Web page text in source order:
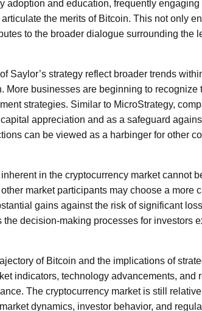
adoption and education, frequently
the merits of Bitcoin. This not only
to the broader dialogue surrounding the
Saylor’s strategy reflect broader trends
More businesses are beginning to
strategies. Similar to MicroStrategy,
appreciation and as a safeguard
can be viewed as a harbinger for other
in the cryptocurrency market cannot
market participants may choose a more
gains against the risk of significant
the decision-making processes for investors
of Bitcoin and the implications of
indicators, technology advancements, and
The cryptocurrency market is still
dynamics, investor behavior, and